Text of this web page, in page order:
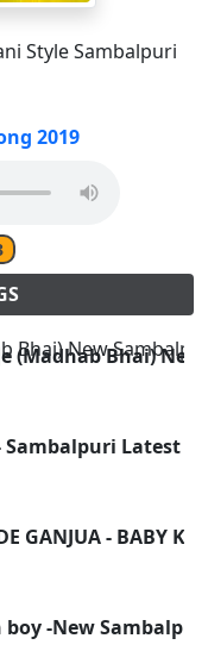
Style Sambalpuri
2019
(Madhab Bhai)
Latest
GANJUA - BABY
-New